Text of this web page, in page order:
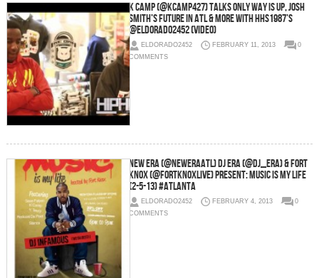
K Camp (@KCamp427) Talks Only Way Is Up, Josh
Smith’s Future In ATL & More With HHS1987’s
@Eldorado2452 (Video)
ELDORADO2452 FEBRUARY 11, 2013
0
COMMENTS
New Era (@NewEraATL) DJ ERA (@DJ_Era) & Fort
Knox (@FortKnoxLive) Present: Music Is My Life
(2-5-13) #Atlanta
ELDORADO2452 FEBRUARY 4, 2013
0
COMMENTS